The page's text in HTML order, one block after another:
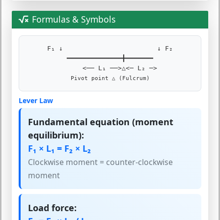
Formulas & Symbols
F₁ ↓ ↓ F₂
━━━━━━━━━━━━━━╋━━━━━━━
<── L₁ ──>△<─ L₂ ─>
Pivot point △ (Fulcrum)
Lever Law
Fundamental equation (moment
equilibrium):
F₁ × L₁ = F₂ × L₂
Clockwise moment = counter-clockwise
moment
Load force: